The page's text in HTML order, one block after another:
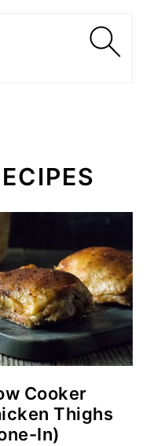
Cooker
Thighs
In)